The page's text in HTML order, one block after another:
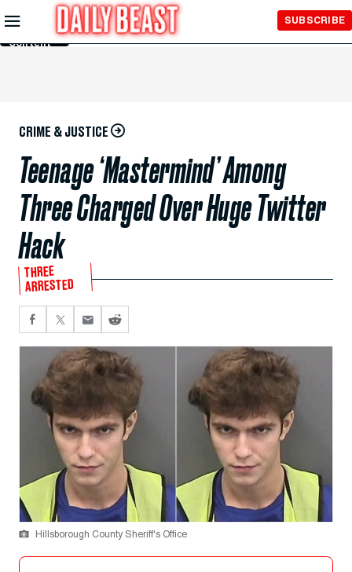
Skip to
Main
Content
SUBSCRIBE
CRIME & JUSTICE
Teenage ‘Mastermind’ Among
Three Charged Over Huge Twitter
Hack
THREE
ARRESTED
Hillsborough County Sheriff's Office